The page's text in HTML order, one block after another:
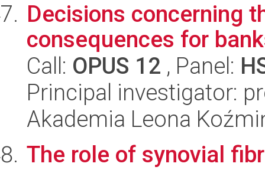
Decisions concerning
consequences for
Call: OPUS 12 , Panel:
Principal investigator:
Akademia Leona
The role of synovial